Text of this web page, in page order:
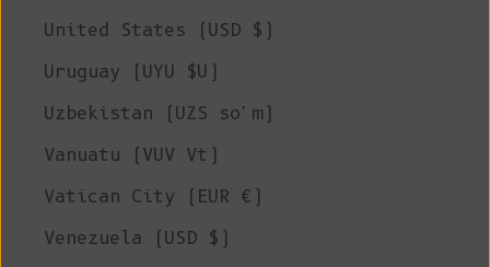
United States (USD $)
Uruguay (UYU $U)
Uzbekistan (UZS so'm)
Vanuatu (VUV Vt)
Vatican City (EUR €)
Venezuela (USD $)